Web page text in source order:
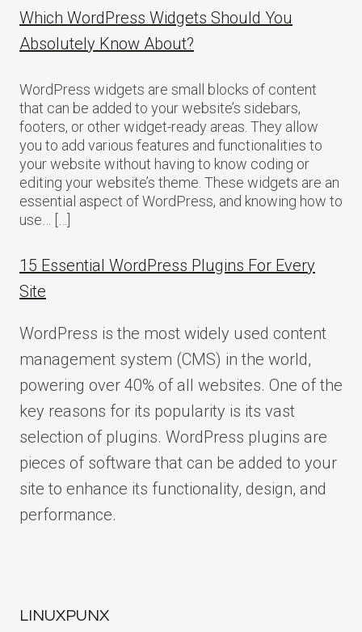
Which WordPress Widgets Should You
Absolutely Know About?
WordPress widgets are small blocks of content
that can be added to your website’s sidebars,
footers, or other widget-ready areas. They allow
you to add various features and functionalities to
your website without having to know coding or
editing your website’s theme. These widgets are an
essential aspect of WordPress, and knowing how to
use… […]
15 Essential WordPress Plugins For Every
Site
WordPress is the most widely used content
management system (CMS) in the world,
powering over 40% of all websites. One of the
key reasons for its popularity is its vast
selection of plugins. WordPress plugins are
pieces of software that can be added to your
site to enhance its functionality, design, and
performance.
LINUXPUNX